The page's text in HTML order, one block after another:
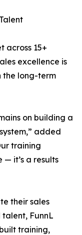
across 15+
excellence is
the long-term
on building a
added
training
it’s a results
their sales
FunnL
training,